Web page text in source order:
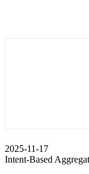
2025-11-17
Intent-Based